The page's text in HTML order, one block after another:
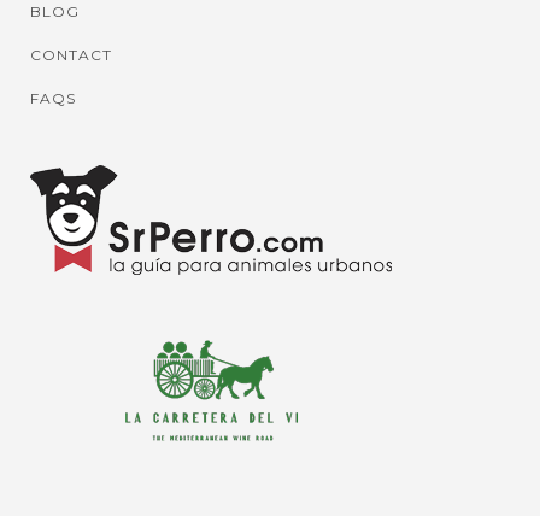
BLOG
CONTACT
FAQS